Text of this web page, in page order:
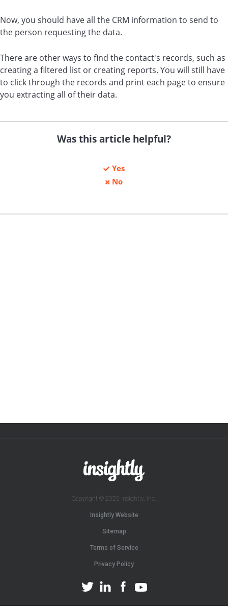
Now, you should have all the CRM information to send to
the person requesting the data.
There are other ways to find the contact's records, such as
creating a filtered list or creating reports. You will still have
to click through the records and print each page to ensure
you extracting all of their data.
Was this article helpful?
Yes
No
Copyright © 2025 Insightly, Inc.
Insightly Website
Sitemap
Terms of Service
Privacy Policy